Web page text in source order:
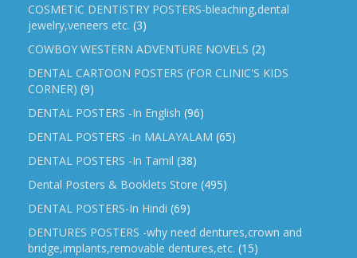
COSMETIC DENTISTRY POSTERS-bleaching,dental
jewelry,veneers etc. (3)
COWBOY WESTERN ADVENTURE NOVELS (2)
DENTAL CARTOON POSTERS (FOR CLINIC'S KIDS
CORNER) (9)
DENTAL POSTERS -In English (96)
DENTAL POSTERS -in MALAYALAM (65)
DENTAL POSTERS -In Tamil (38)
Dental Posters & Booklets Store (495)
DENTAL POSTERS-In Hindi (69)
DENTURES POSTERS -why need dentures,crown and
bridge,implants,removable dentures,etc. (15)